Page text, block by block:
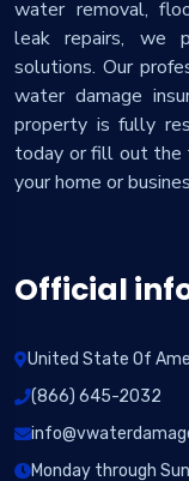
water removal,
leak repairs, we
solutions. Our
water damage
property is fully
today or fill out the
your home or
Official
United State Of
(866) 645-2032
Monday through